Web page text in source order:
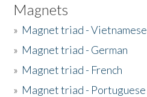
Magnets
» Magnet triad - Vietnamese
» Magnet triad - German
» Magnet triad - French
» Magnet triad - Portuguese